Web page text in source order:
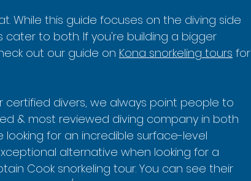
While this guide focuses on the diving side
to both. If you're building a bigger
out our guide on Kona snorkeling tours for
certified divers, we always point people to
& most reviewed diving company in both
looking for an incredible surface-level
alternative when looking for a
Cook snorkeling tour. You can see their